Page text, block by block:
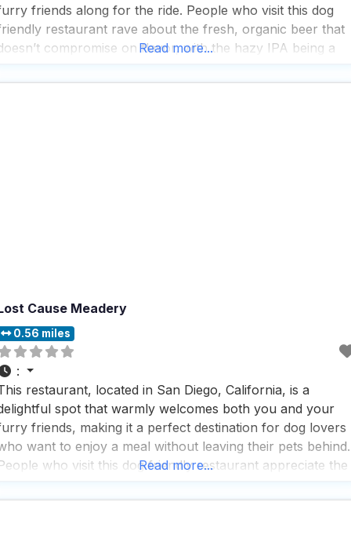
friends along for the ride. People who visit this dog
restaurant rave about the fresh, organic beer that
compromise on flavor, with the hazy IPA being a
Read more...
Cause Meadery
0.56 miles
:
restaurant, located in San Diego, California, is a
spot that warmly welcomes both you and your
friends, making it a perfect destination for dog lovers
want to enjoy a meal without leaving their pets behind.
who visit this dog friendly restaurant appreciate the
while their owners
Read more...